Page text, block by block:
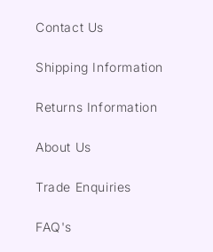
Contact Us
Shipping Information
Returns Information
About Us
Trade Enquiries
FAQ's